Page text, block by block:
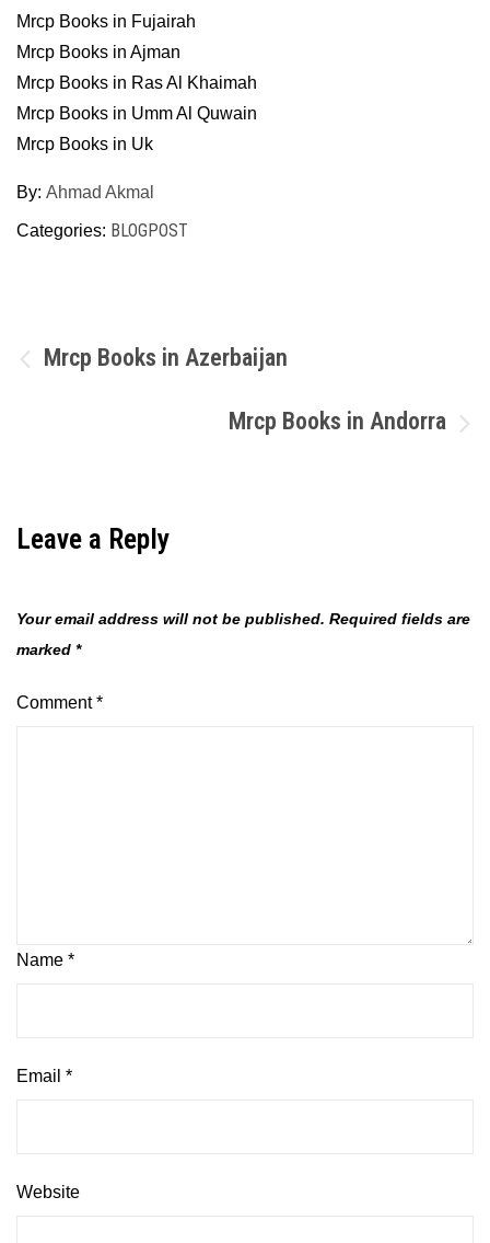
Mrcp Books in Fujairah
Mrcp Books in Ajman
Mrcp Books in Ras Al Khaimah
Mrcp Books in Umm Al Quwain
Mrcp Books in Uk
By: Ahmad Akmal
Categories: BLOGPOST
Post
Mrcp Books in Azerbaijan
Mrcp Books in Andorra
Leave a Reply
Your email address will not be published. Required fields are
marked *
Comment*
Name *
Email *
Website